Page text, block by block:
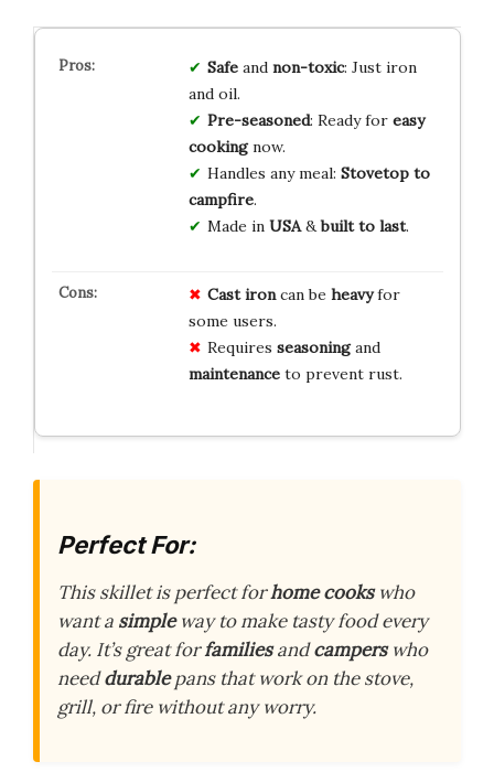
Safeand non-toxic: Just iron
and oil.
Pre-seasoned: Ready for easy
cookingnow.
Handles any meal: Stovetop to
campfire.
Made in USA&built to last.
Cast ironcan be heavyfor
some users.
Requires seasoningand
maintenanceto prevent rust.
Perfect For:
This skillet is perfect forhome cookswho
want a simpleway to make tasty food every
day. It’s great forfamiliesandcamperswho
needdurablepans that work on the stove,
grill, or fire without any worry.